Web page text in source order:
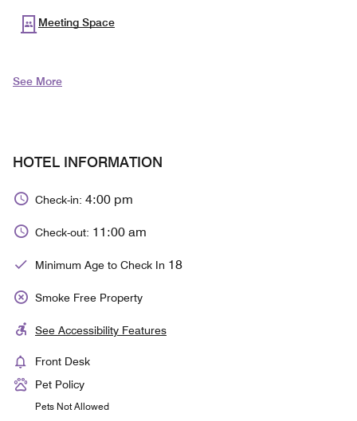
Meeting Space
See More
HOTEL INFORMATION
Check-in: 4:00 pm
Check-out: 11:00 am
Minimum Age to Check In 18
Smoke Free Property
See Accessibility Features
Front Desk
Pet Policy
Pets Not Allowed